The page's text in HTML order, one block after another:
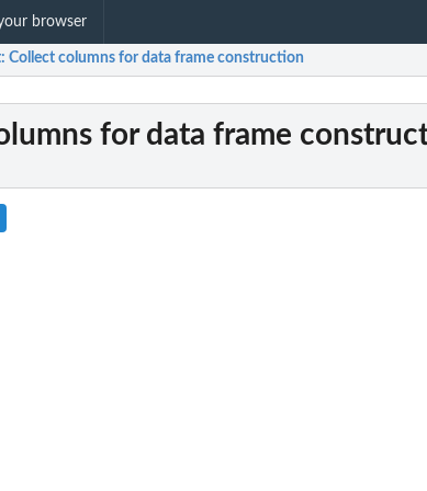
browser
: Collect columns for data frame construction
for data frame